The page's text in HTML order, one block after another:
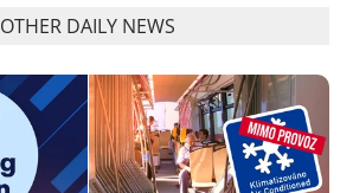
OTHER DAILY NEWS